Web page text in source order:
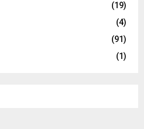
(19)
(4)
(91)
(1)